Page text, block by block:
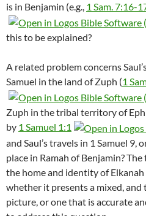
is in Benjamin (e.g., 1 Sam. 7:16-
this to be explained?
A related problem concerns
Samuel in the land of Zuph (1
Zuph in the tribal territory of
by 1 Samuel 1:1
and Saul’s travels in 1 Samuel 9,
place in Ramah of Benjamin?
the home and identity of
whether it presents a mixed, and
picture, or one that is accurate